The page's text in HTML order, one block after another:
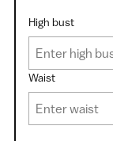
High bust
Waist